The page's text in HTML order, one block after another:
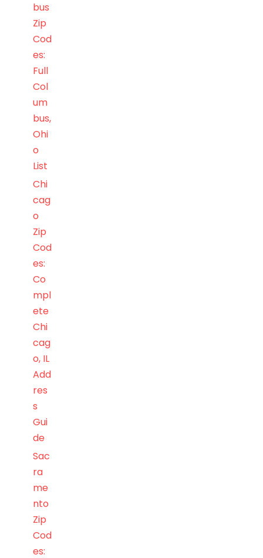
bus
Zip
Cod
es:
Full
Col
um
bus,
Ohi
o
List
Chi
cag
o
Zip
Cod
es:
Co
mpl
ete
Chi
cag
o, IL
Add
res
s
Gui
de
Sac
ra
me
nto
Zip
Cod
es: